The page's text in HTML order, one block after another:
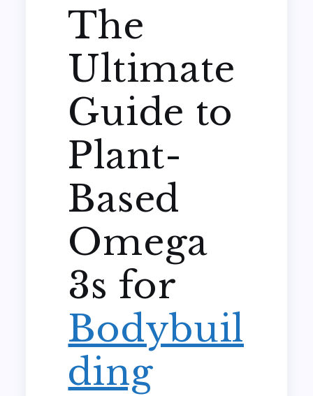
The
Ultimate
Guide to
Plant-
Based
Omega
3s for
Bodybuil
ding